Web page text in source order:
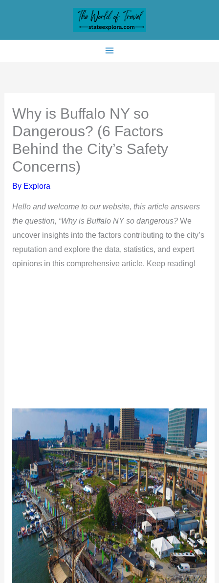
Why is Buffalo NY so
Dangerous? (6 Factors
Behind the City’s Safety
Concerns)
By Explora
Hello and welcome to our website, this article answers
the question, “Why is Buffalo NY so dangerous?We
uncover insights into the factors contributing to the city’s
reputation and explore the data, statistics, and expert
opinions in this comprehensive article. Keep reading!